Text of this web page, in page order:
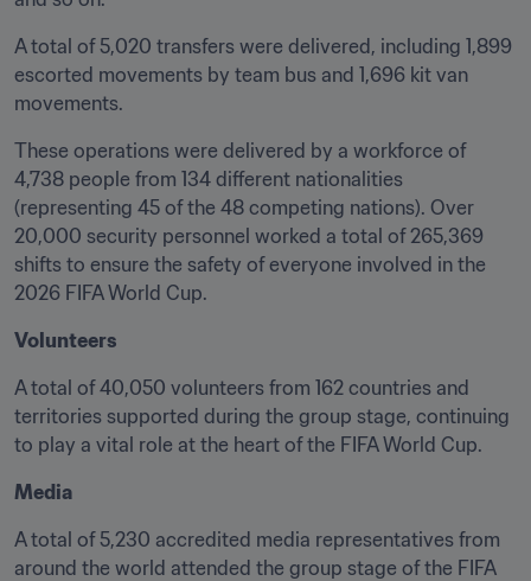
A total of 5,020 transfers were delivered, including 1,899
escorted movements by team bus and 1,696 kit van
movements.
These operations were delivered by a workforce of
4,738 people from 134 different nationalities
(representing 45 of the 48 competing nations). Over
20,000 security personnel worked a total of 265,369
shifts to ensure the safety of everyone involved in the
2026 FIFA World Cup.
Volunteers
A total of 40,050 volunteers from 162 countries and
territories supported during the group stage, continuing
to play a vital role at the heart of the FIFA World Cup.
Media
A total of 5,230 accredited media representatives from
around the world attended the group stage of the FIFA